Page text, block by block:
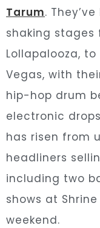
Tarum.
shaking stages
Lollapalooza, to
Vegas, with
hip-hop drum
electronic
has risen from
headliners
including two
shows at
weekend.